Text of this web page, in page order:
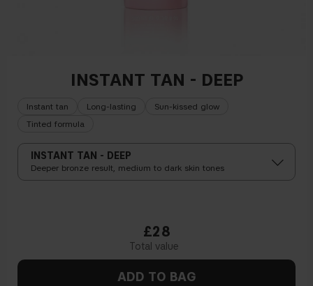
INSTANT TAN - DEEP
£28
Instant tan Long-lasting
Sun-kissed glow
Tinted formula
INSTANT TAN - DEEP
Deeper bronze result, medium to dark skin tones
ADD TO BAG